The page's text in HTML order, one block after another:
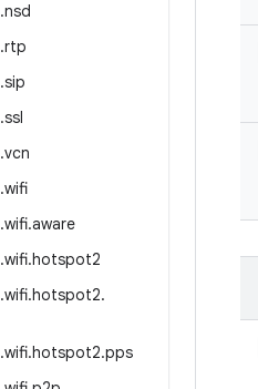
.nsd
.rtp
.sip
.ssl
.vcn
.wifi
.wifi.aware
.wifi.hotspot2
.wifi.hotspot2.
.wifi.hotspot2.pps